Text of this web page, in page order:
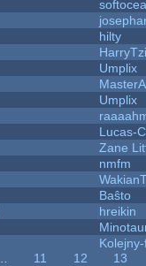
hilty
Umplix
Umplix
Lucas-C
Zane
nmfm
Baŝto
hreikin
11 12
13